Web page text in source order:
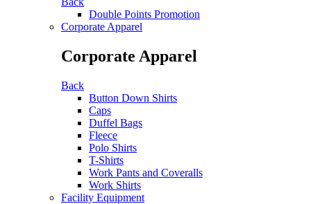
Double Points Promotion
Corporate Apparel
Corporate Apparel
Back
Button Down Shirts
Caps
Duffel Bags
Fleece
Polo Shirts
T-Shirts
Work Pants and Coveralls
Work Shirts
Facility Equipment